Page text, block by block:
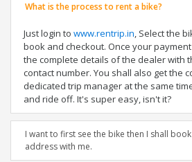
What is the process to rent a bike?
Just login to www.rentrip.in, Select the
book and checkout. Once your
the complete details of the dealer with
contact number. You shall also get the
dedicated trip manager at the same
and ride off. It's super easy, isn't it?
I want to first see the bike then I shall
address with me.